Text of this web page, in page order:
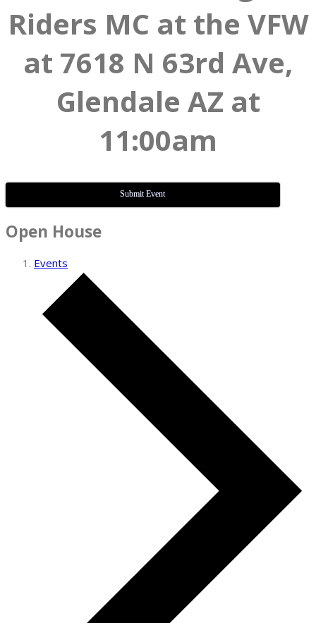
Riders MC at the VFW
at 7618 N 63rd Ave,
Glendale AZ at
11:00am
Submit Event
Open House
Events